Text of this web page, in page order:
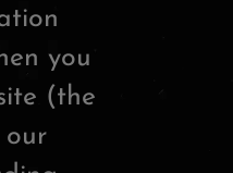
you
(the
our